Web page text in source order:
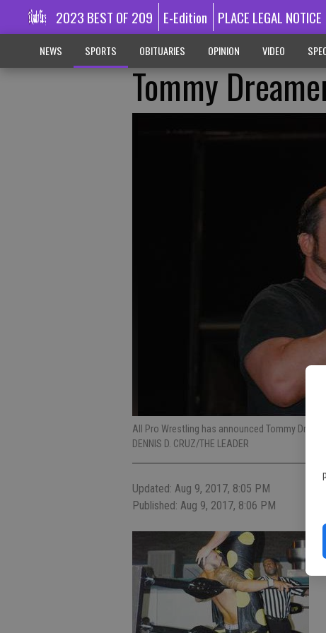
2023 BEST OF 209 E-Edition PLACE LEGAL NOTICE
NEWS SPORTS OBITUARIES OPINION VIDEO
Tommy
All Pro Wrestling has announced Tommy
DENNIS D. CRUZ/THE LEADER
Updated: Aug 9, 2017, 8:05 PM
Published: Aug 9, 2017, 8:06 PM